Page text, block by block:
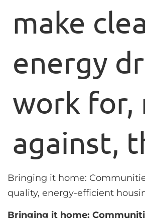
make
energy
work for,
against,
Bringing it home:
quality, energy-efficient
Bringing it home: